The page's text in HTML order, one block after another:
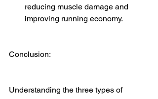
reducing muscle damage and
improving running economy.
Conclusion:
Understanding the three types of